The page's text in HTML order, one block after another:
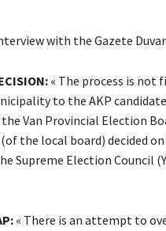
with the Gazete
« The process is not
to the AKP
Van Provincial Election
the local board) decided
Supreme Election Council
« There is an attempt to